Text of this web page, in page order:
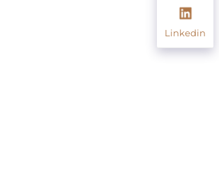
Linkedin